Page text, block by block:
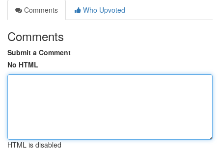
Comments
Who Upvoted
Comments
Submit a Comment
No HTML
HTML is disabled